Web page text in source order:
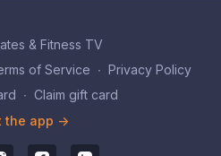
& Fitness TV
of Service ∙ Privacy Policy
∙ Claim gift card
the app ->